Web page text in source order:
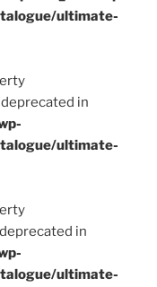
ultimate-
in
ultimate-
in
ultimate-